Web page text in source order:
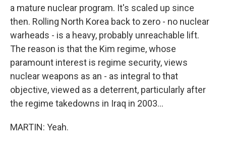
a mature nuclear program. It's scaled up since
then. Rolling North Korea back to zero - no nuclear
warheads - is a heavy, probably unreachable lift.
The reason is that the Kim regime, whose
paramount interest is regime security, views
nuclear weapons as an - as integral to that
objective, viewed as a deterrent, particularly after
the regime takedowns in Iraq in 2003...
MARTIN: Yeah.